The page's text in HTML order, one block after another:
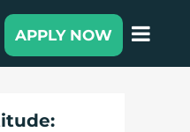
APPLY NOW